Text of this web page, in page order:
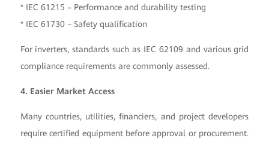
* IEC 61215 – Performance and durability testing
* IEC 61730 – Safety qualification
For inverters, standards such as IEC 62109 and various grid
compliance requirements are commonly assessed.
4. Easier Market Access
Many countries, utilities, financiers, and project developers
require certified equipment before approval or procurement.